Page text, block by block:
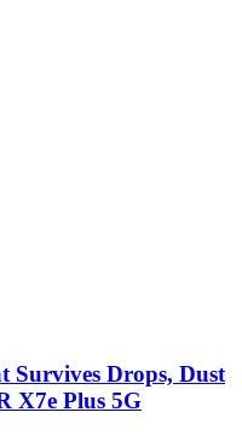
Survives Drops, Dust
X7e Plus 5G